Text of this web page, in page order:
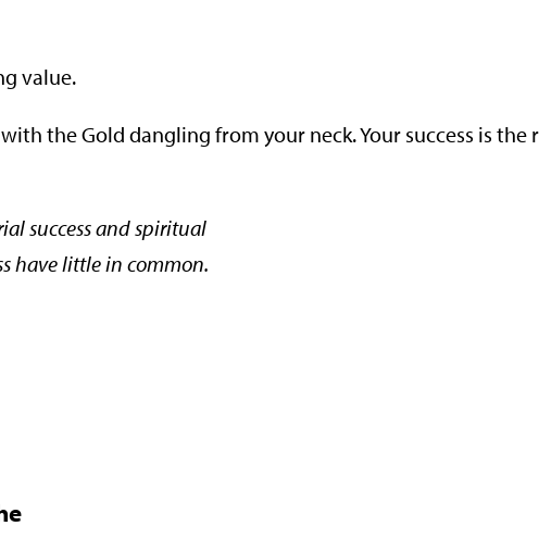
value.
the Gold dangling from your neck. Your success is the
success and spiritual
have little in common.